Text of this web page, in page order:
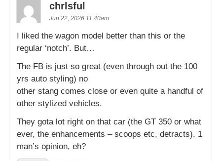
chrlsful
Jun 22, 2026 11:40am
I liked the wagon model better than this or the
regular ‘notch’. But…
The FB is just so great (even through out the 100
yrs auto styling) no
other stang comes close or even quite a handful of
other stylized vehicles.
They gota lot right on that car (the GT 350 or what
ever, the enhancements – scoops etc, detracts). 1
man’s opinion, eh?